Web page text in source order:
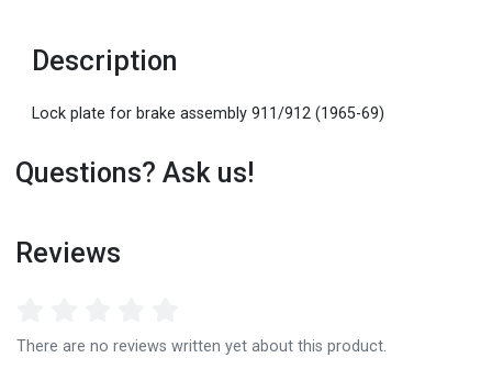
Description
Lock plate for brake assembly 911/912 (1965-69)
Questions? Ask us!
Reviews
There are no reviews written yet about this product.